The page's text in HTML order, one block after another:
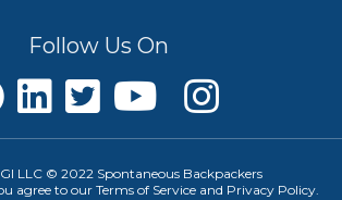
Follow Us On
LLC © 2022 Spontaneous Backpackers
agree to ourTerms of Service and Privacy Policy.